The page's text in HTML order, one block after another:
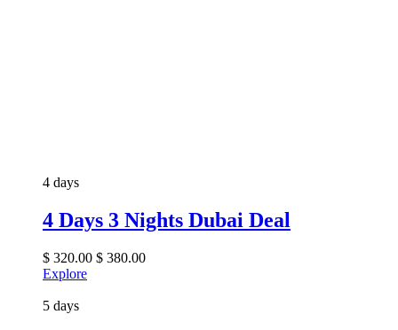
4 days
4 Days 3 Nights Dubai Deal
$ 320.00 $ 380.00
Explore
5 days